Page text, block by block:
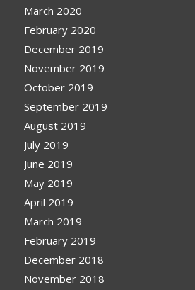
March 2020
February 2020
December 2019
November 2019
October 2019
September 2019
August 2019
July 2019
June 2019
May 2019
April 2019
March 2019
February 2019
December 2018
November 2018